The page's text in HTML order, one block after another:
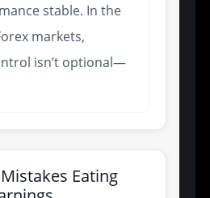
stable. In the
markets,
isn’t optional—
Eating